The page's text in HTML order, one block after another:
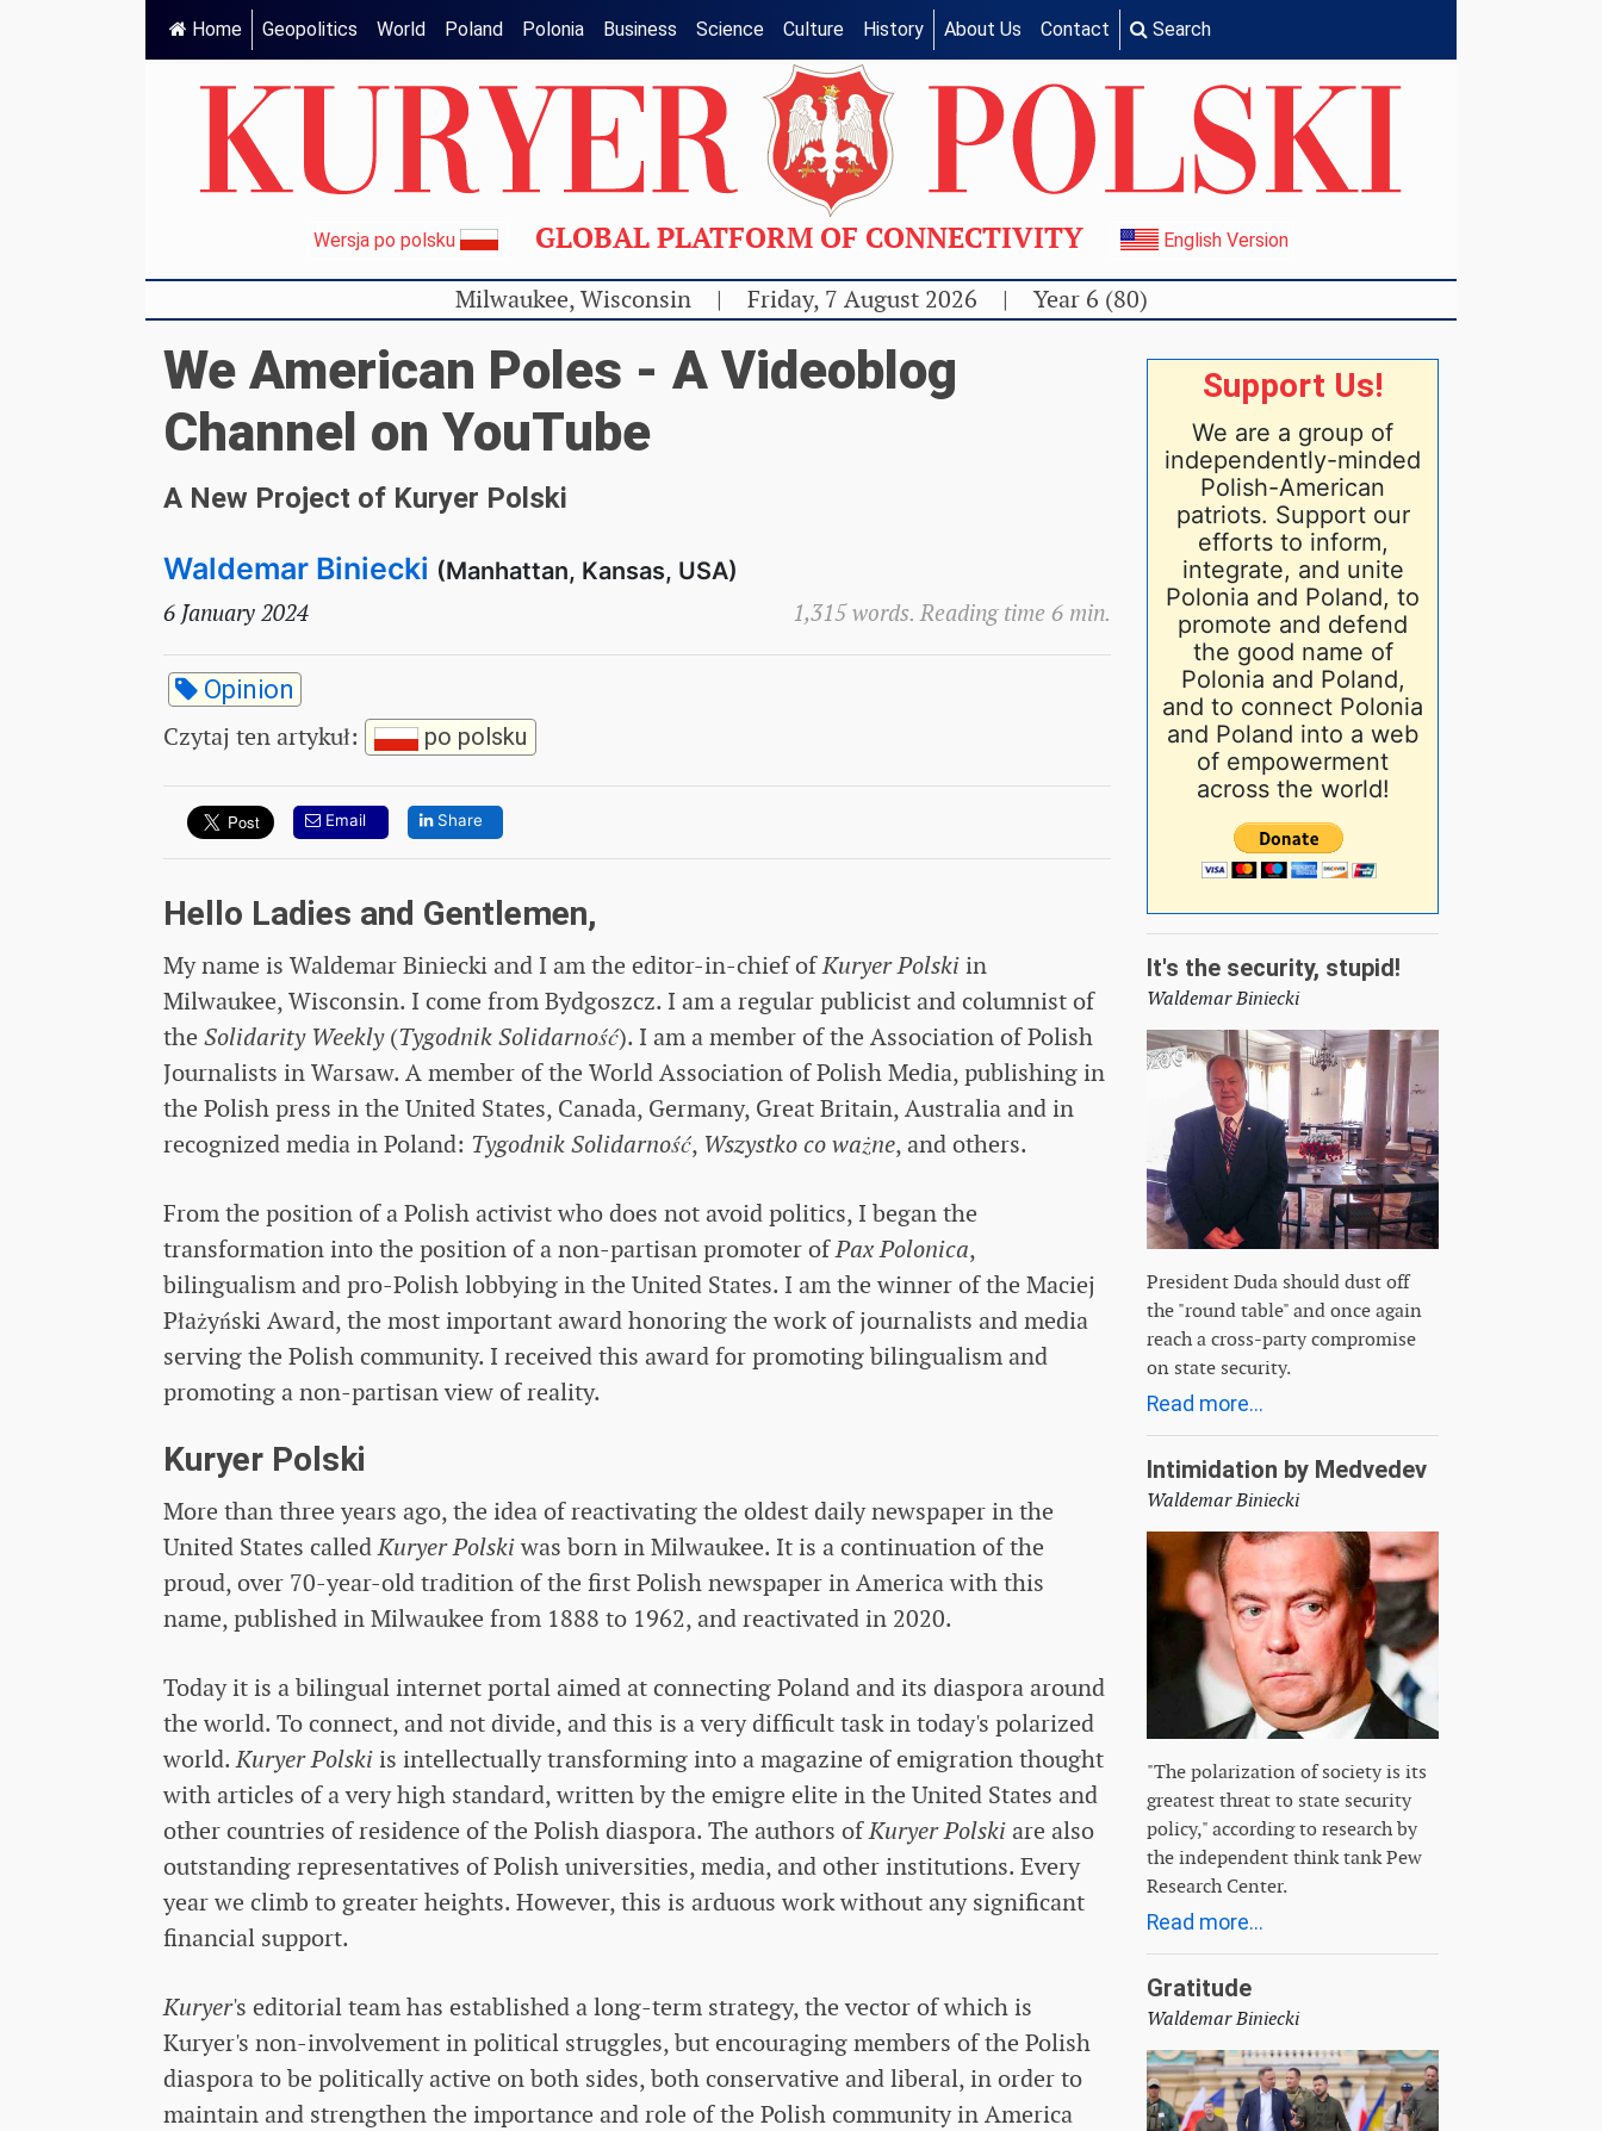
Home Geopolitics World Poland Polonia Business Science Culture History About Us Contact Search
Wersja po polsku GLOBAL PLATFORM OF CONNECTIVITY English Version
Milwaukee, Wisconsin | Friday, 7 August 2026 | Year 6 (80)
We American Poles - A Videoblog
Channel on YouTube
A New Project of Kuryer Polski
Waldemar Biniecki (Manhattan, Kansas, USA)
6 January 2024
1,315 words. Reading time 6 min.
Opinion
Czytaj ten artykuł: po polsku
Email Share
Hello Ladies and Gentlemen,
My name is Waldemar Biniecki and I am the editor-in-chief ofKuryer Polskiin
Milwaukee, Wisconsin. I come from Bydgoszcz. I am a regular publicist and columnist of
the Solidarity Weekly(Tygodnik Solidarność). I am a member of the Association of Polish
Journalists in Warsaw. A member of the World Association of Polish Media, publishing in
the Polish press in the United States, Canada, Germany, Great Britain, Australia and in
recognized media in Poland: Tygodnik Solidarność, Wszystko co ważne, and others.
From the position of a Polish activist who does not avoid politics, I began the
transformation into the position of a non-partisan promoter ofPax Polonica,
bilingualism and pro-Polish lobbying in the United States. I am the winner of the Maciej
Płażyński Award, the most important award honoring the work of journalists and media
serving the Polish community. I received this award for promoting bilingualism and
promoting a non-partisan view of reality.
Kuryer Polski
More than three years ago, the idea of ​​reactivating the oldest daily newspaper in the
United States calledKuryer Polskiwas born in Milwaukee. It is a continuation of the
proud, over 70-year-old tradition of the first Polish newspaper in America with this
name, published in Milwaukee from 1888 to 1962, and reactivated in 2020.
Today it is a bilingual internet portal aimed at connecting Poland and its diaspora around
the world. To connect, and not divide, and this is a very difficult task in today's polarized
world.Kuryer Polskiis intellectually transforming into a magazine of emigration thought
with articles of a very high standard, written by the emigre elite in the United States and
other countries of residence of the Polish diaspora. The authors ofKuryer Polskiare also
outstanding representatives of Polish universities, media, and other institutions. Every
year we climb to greater heights. However, this is arduous work without any significant
financial support.
Kuryer's editorial team has established a long-term strategy, the vector of which is
Kuryer's non-involvement in political struggles, but encouraging members of the Polish
diaspora to be politically active on both sides, both conservative and liberal, in order to
maintain and strengthen the importance and role of the Polish community in America
Support Us!
We are a group of
independently-minded
Polish-American
patriots. Support our
efforts to inform,
integrate, and unite
Polonia and Poland, to
promote and defend
the good name of
Polonia and Poland,
and to connect Polonia
and Poland into a web
of empowerment
across the world!
It's the security, stupid!
Waldemar Biniecki
President Duda should dust off
the "round table" and once again
reach a cross-party compromise
on state security.
Read more...
Intimidation by Medvedev
Waldemar Biniecki
"The polarization of society is its
greatest threat to state security
policy," according to research by
the independent think tank Pew
Research Center.
Read more...
Gratitude
Waldemar Biniecki